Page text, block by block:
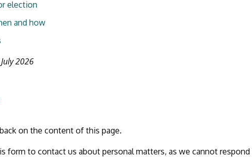
election
and how
2026
on the content of this page.
form to contact us about personal matters, as we cannot